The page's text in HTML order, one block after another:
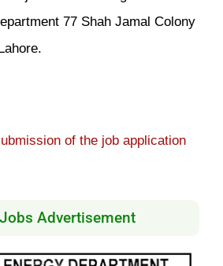
77 Shah Jamal Colony
of the job application
Advertisement